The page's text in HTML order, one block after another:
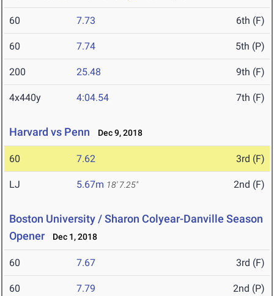
60 7.73 6th (F)
60 7.74 5th (P)
200 25.48 9th (F)
4x440y 4:04.54 7th (F)
Harvard vs Penn Dec 9, 2018
60 7.62 3rd (F)
LJ 5.67m 18' 7.25" 2nd (F)
Boston University / Sharon Colyear-Danville Season
Opener
Dec 1, 2018
60 7.67 3rd (F)
60 7.79 2nd (P)